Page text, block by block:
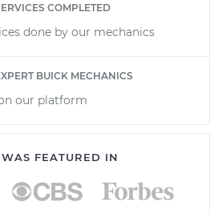
COMPLETED
done by our mechanics
BUICK MECHANICS
our platform
FEATURED IN